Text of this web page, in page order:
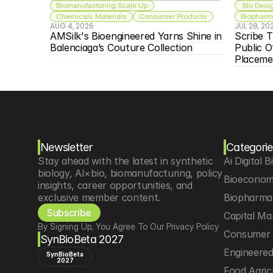
Biomanufacturing Scale Up
Chemicals Materials
Consumer Products
AUG 4, 2026
AMSilk's Bioengineered Yarns Shine in
Balenciaga’s Couture Collection
Bio
JUL 28,
Scribe
Public
Newsletter
Stay ahead with the latest in synthetic
biology, AI×bio, biomanufacturing, policy
insights, career opportunities, and
exclusive member content.
Subscribe
By Signing Up, You Agree To Our Privacy Policy
SynBioBeta 2027
SynBioBeta
2027
Ai Digital
Capital
Food